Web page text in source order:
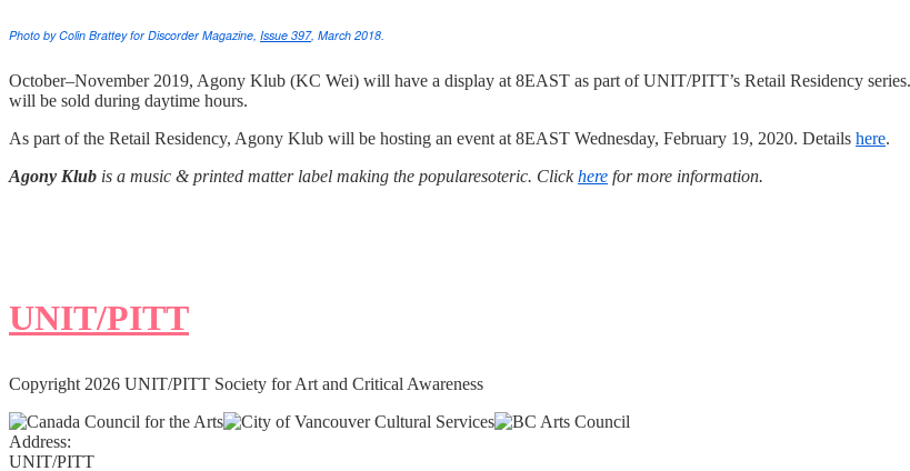
Photo by Colin Brattey for Discorder Magazine, Issue 397, March 2018.
October–November 2019, Agony Klub (KC Wei) will have a display at 8EAST as part of UNIT/PITT’s Retail Residency
will be sold during daytime hours.
As part of the Retail Residency, Agony Klub will be hosting an event at 8EAST Wednesday, February 19, 2020. Details here.
Agony Klub is a music & printed matter label making the popularesoteric. Clickhere for more information.
UNIT/PITT
Copyright 2026 UNIT/PITT Society for Art and Critical Awareness
Address:
UNIT/PITT